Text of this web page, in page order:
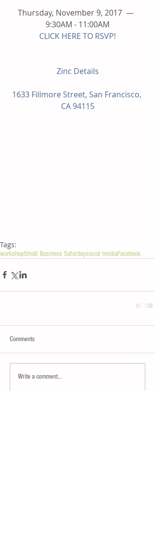
Thursday, November 9, 2017  —
9:30AM - 11:00AM
CLICK HERE TO RSVP!
Zinc Details
1633 Fillmore Street, San Francisco,
CA 94115
Tags:
workshopSmall Business Saturdaysocial mediaFacebook
Comments
Write a comment...